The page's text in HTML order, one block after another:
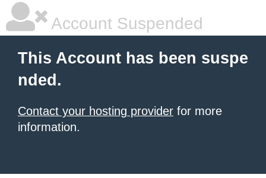
Account Suspended
This Account has been suspe
nded.
Contact your hosting provider for more
information.